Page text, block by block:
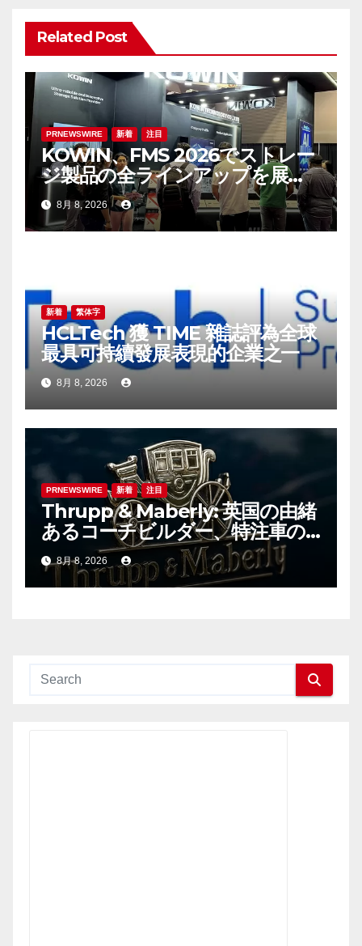
ー
シ
ョ
ン
Related Post
PRNEWSWIRE 新着 注目
KOWIN、FMS 2026でストレー
ジ製品の全ラインアップを展
示：高性能ストレージ製品がAI
分野の革新を牽引
8月 8, 2026
新着 繁体字
HCLTech 獲 TIME 雜誌評為全球
最具可持續發展表現的企業之一
8月 8, 2026
PRNEWSWIRE 新着 注目
Thrupp & Maberly: 英国の由緒
あるコーチビルダー、特注車の
新時代へ
8月 8, 2026